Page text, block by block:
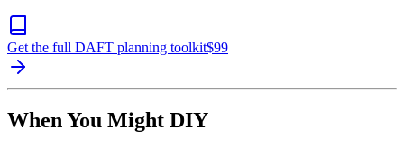
Get the full DAFT planning toolkit$99
When You Might DIY